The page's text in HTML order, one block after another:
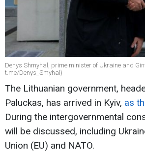
Denys Shmyhal, prime minister of Ukraine and
t.me/Denys_Smyhal)
The Lithuanian government,
Paluckas, has arrived in Kyiv, as
During the intergovernmental
will be discussed, including
Union (EU) and NATO.